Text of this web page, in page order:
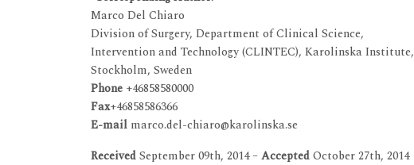
Marco Del Chiaro
Division of Surgery, Department of Clinical Science,
Intervention and Technology (CLINTEC), Karolinska Institute,
Stockholm, Sweden
Phone +46858580000
Fax+46858586366
E-mail marco.del-chiaro@karolinska.se
ReceivedSeptember 09th, 2014 –AcceptedOctober 27th, 2014